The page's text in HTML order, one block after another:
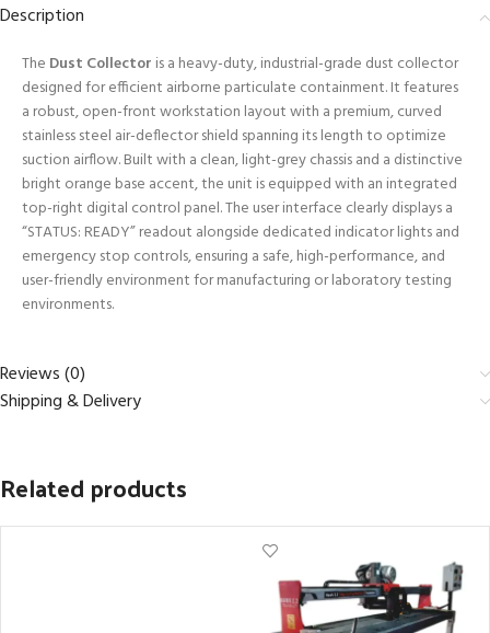
Description
The Dust Collector is a heavy-duty, industrial-grade dust collector
designed for efficient airborne particulate containment. It features
a robust, open-front workstation layout with a premium, curved
stainless steel air-deflector shield spanning its length to optimize
suction airflow. Built with a clean, light-grey chassis and a distinctive
bright orange base accent, the unit is equipped with an integrated
top-right digital control panel. The user interface clearly displays a
“STATUS: READY” readout alongside dedicated indicator lights and
emergency stop controls, ensuring a safe, high-performance, and
user-friendly environment for manufacturing or laboratory testing
environments.
Reviews (0)
Shipping & Delivery
Related products